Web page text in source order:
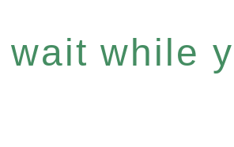
wait while